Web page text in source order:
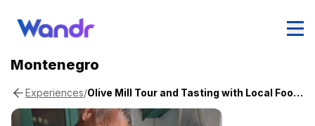
Montenegro
Experiences/ Olive Mill Tour and Tasting with Local Food & Wine